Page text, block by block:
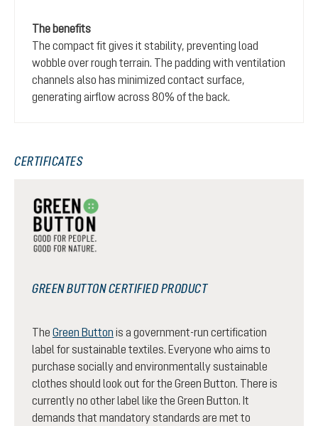
The benefits
The compact fit gives it stability, preventing load
wobble over rough terrain. The padding with ventilation
channels also has minimized contact surface,
generating airflow across 80% of the back.
CERTIFICATES
GREEN BUTTON CERTIFIED PRODUCT
The Green Button is a government-run certification
label for sustainable textiles. Everyone who aims to
purchase socially and environmentally sustainable
clothes should look out for the Green Button. There is
currently no other label like the Green Button. It
demands that mandatory standards are met to